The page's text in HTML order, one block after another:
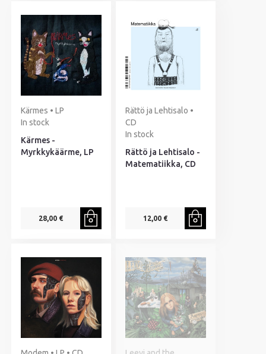
Kärmes • LP
In stock
Kärmes -
Myrkkykäärme, LP
28,00 €
Rättö ja Lehtisalo •
CD
In stock
Rättö ja Lehtisalo -
Matematiikka, CD
12,00 €